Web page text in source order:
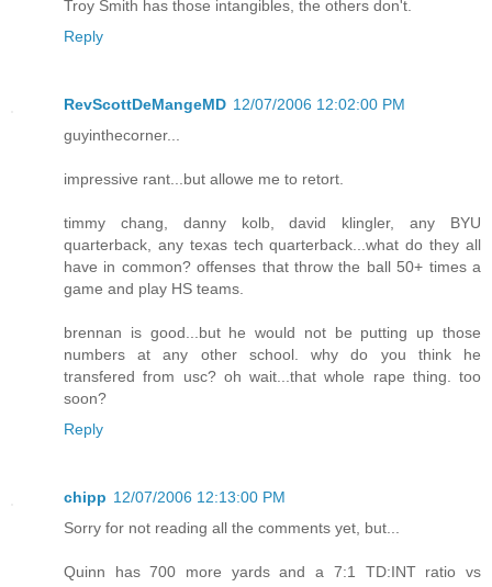
Troy Smith has those intangibles, the others don't.
Reply
RevScottDeMangeMD 12/07/2006 12:02:00 PM
guyinthecorner...
impressive rant...but allowe me to retort.
timmy chang, danny kolb, david klingler, any BYU
quarterback, any texas tech quarterback...what do they all
have in common? offenses that throw the ball 50+ times a
game and play HS teams.
brennan is good...but he would not be putting up those
numbers at any other school. why do you think he
transfered from usc? oh wait...that whole rape thing. too
soon?
Reply
chipp 12/07/2006 12:13:00 PM
Sorry for not reading all the comments yet, but...
Quinn has 700 more yards and a 7:1 TD:INT ratio vs